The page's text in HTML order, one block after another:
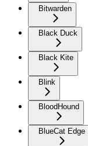
Bitwarden
Black Duck
Black Kite
Blink
BloodHound
BlueCat Edge